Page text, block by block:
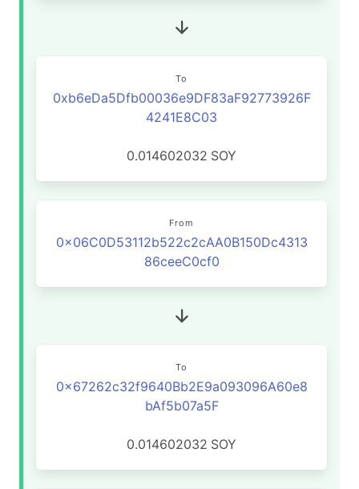
To
0xb6eDa5Dfb00036e9DF83aF92773926F
4241E8C03
0.014602032 SOY
From
0x06C0D53112b522c2cAA0B150Dc4313
86ceeC0cf0
To
0x67262c32f9640Bb2E9a093096A60e8
bAf5b07a5F
0.014602032 SOY